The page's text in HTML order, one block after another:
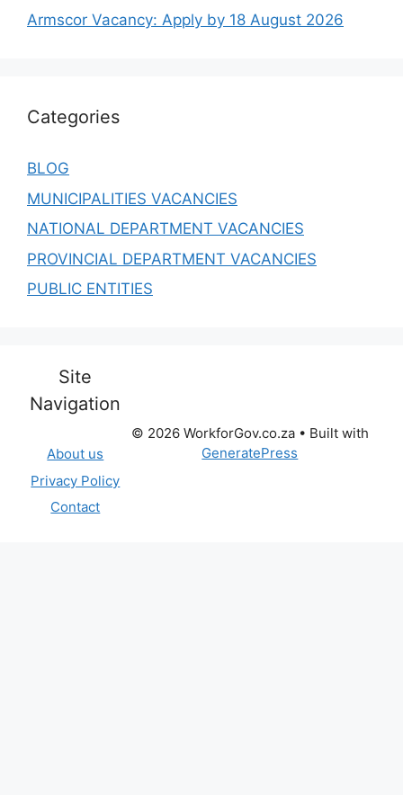
Armscor Vacancy: Apply by 18 August 2026
Categories
BLOG
MUNICIPALITIES VACANCIES
NATIONAL DEPARTMENT VACANCIES
PROVINCIAL DEPARTMENT VACANCIES
PUBLIC ENTITIES
Site
Navigation
About us
Privacy Policy
Contact
© 2026 WorkforGov.co.za• Built with
GeneratePress